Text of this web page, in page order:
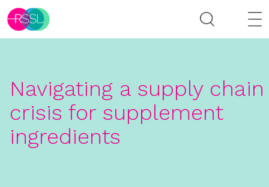
Navigating a supply chain
crisis for supplement
ingredients